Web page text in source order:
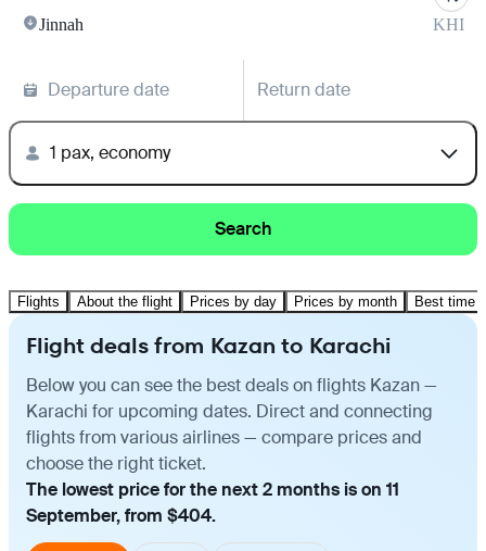
Jinnah KHI
Departure date Return date
1 pax, economy
Search
Flights About the flight Prices by day Prices by month Best time
Flight deals from Kazan to Karachi
Below you can see the best deals on flights Kazan —
Karachi for upcoming dates. Direct and connecting
flights from various airlines — compare prices and
choose the right ticket.
The lowest price for the next 2 months is on 11
September, from $404.